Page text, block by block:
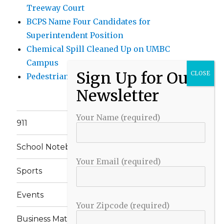
Treeway Court
BCPS Name Four Candidates for
Superintendent Position
Chemical Spill Cleaned Up on UMBC
Campus
Pedestrian Killed in Liberty Road Crash
911
School Notebook
Sports
Events
Business Matters
Your Name (required)
Your Email (required)
Your Zipcode (required)